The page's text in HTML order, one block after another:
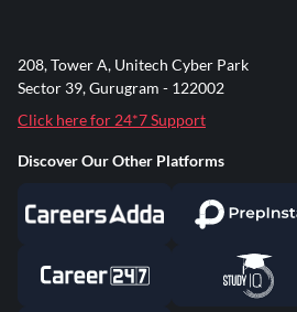
208, Tower A, Unitech Cyber Park
Sector 39, Gurugram - 122002
Click here for 24*7 Support
Discover Our Other Platforms